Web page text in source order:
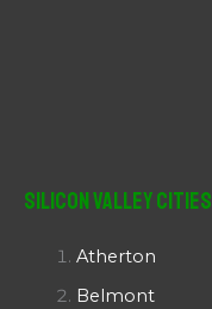
Silicon Valley Cities
Atherton
Belmont